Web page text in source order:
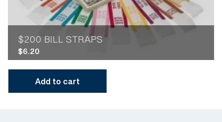
$200 BILL STRAPS
$6.20
Add to cart